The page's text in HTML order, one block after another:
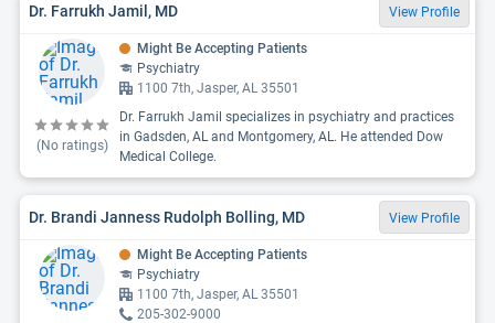
Dr. Farrukh Jamil, MD View Profile
(No ratings)
Might Be Accepting Patients
Psychiatry
1100 7th, Jasper, AL 35501
Dr. Farrukh Jamil specializes in psychiatry and practices
in Gadsden, AL and Montgomery, AL. He attended Dow
Medical College.
Dr. Brandi Janness Rudolph Bolling, MD View Profile
Might Be Accepting Patients
Psychiatry
1100 7th, Jasper, AL 35501
205-302-9000